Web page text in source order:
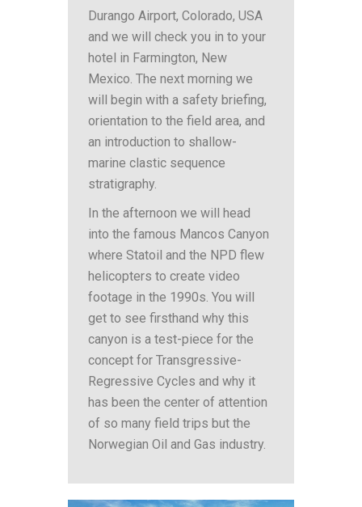
Durango Airport, Colorado, USA
and we will check you in to your
hotel in Farmington, New
Mexico. The next morning we
will begin with a safety briefing,
orientation to the field area, and
an introduction to shallow-
marine clastic sequence
stratigraphy.
In the afternoon we will head
into the famous Mancos Canyon
where Statoil and the NPD flew
helicopters to create video
footage in the 1990s. You will
get to see firsthand why this
canyon is a test-piece for the
concept for Transgressive-
Regressive Cycles and why it
has been the center of attention
of so many field trips but the
Norwegian Oil and Gas industry.